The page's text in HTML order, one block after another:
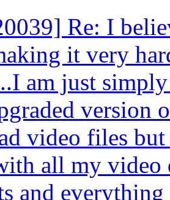
Re: I
it very
am just
version
video files
all my video
and